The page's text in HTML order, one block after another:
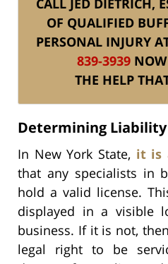
CALL JED DIETRICH,
OF QUALIFIED
PERSONAL INJURY
839-3939
THE HELP
Determining Liability
In New York State, it is
that any specialists in
hold a valid license.
displayed in a visible
business. If it is not,
legal right to be